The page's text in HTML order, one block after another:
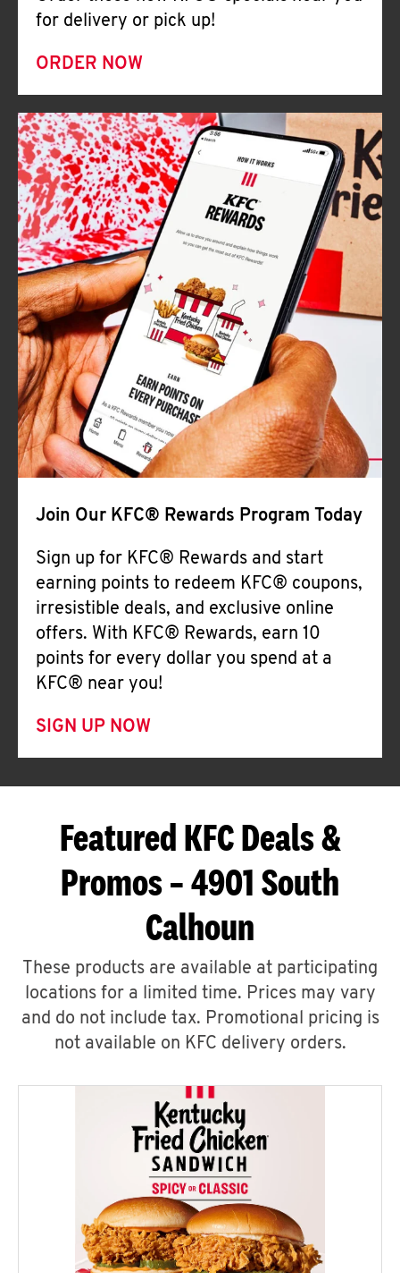
for delivery or pick up!
ORDER NOW
Join Our KFC® Rewards Program Today
Sign up for KFC® Rewards and start
earning points to redeem KFC® coupons,
irresistible deals, and exclusive online
offers. With KFC® Rewards, earn 10
points for every dollar you spend at a
KFC® near you!
SIGN UP NOW
Featured KFC Deals &
Promos – 4901 South
Calhoun
These products are available at participating
locations for a limited time. Prices may vary
and do not include tax. Promotional pricing is
not available on KFC delivery orders.